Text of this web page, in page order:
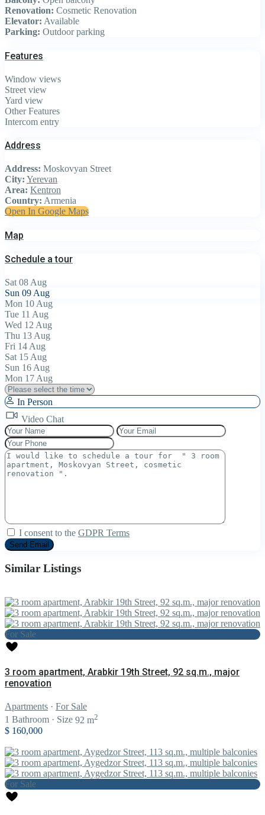
Renovation: Cosmetic Renovation
Elevator: Available
Parking: Outdoor parking
Features
Window views
Street view
Yard view
Other Features
Intercom entry
Address
Address: Moskovyan Street
City: Yerevan
Area: Kentron
Country: Armenia
Open In Google Maps
Map
Schedule a tour
Sat 08 Aug
Sun 09 Aug
Mon 10 Aug
Tue 11 Aug
Wed 12 Aug
Thu 13 Aug
Fri 14 Aug
Sat 15 Aug
Sun 16 Aug
Mon 17 Aug
In Person
Video Chat
I consent to the GDPR Terms
Similar Listings
For Sale
3 room apartment, Arabkir 19th Street, 92 sq.m., major
renovation
Apartments · For Sale
1 Bathroom · Size 92 m2
$ 160,000
For Sale